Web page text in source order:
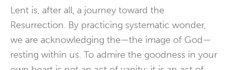
Lent is, after all, a journey toward the
Resurrection. By practicing systematic wonder,
we are acknowledging the—the image of God—
resting within us. To admire the goodness in your